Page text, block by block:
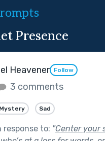
Presence
Heavener Follow
3 comments
Mystery Sad
response to: "Center your